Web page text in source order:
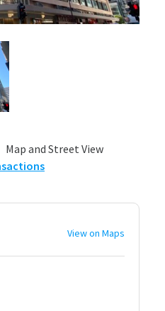
Map and Street View
View on Maps